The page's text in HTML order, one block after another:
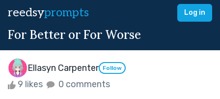
reedsyprompts Log in
For Better or For Worse
Ellasyn Carpenter Follow
9 likes 0 comments